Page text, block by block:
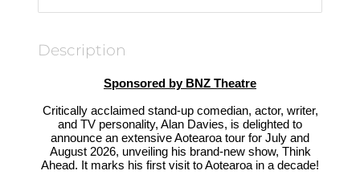
Description
Sponsored by BNZ Theatre
Critically acclaimed stand-up comedian, actor, writer,
and TV personality, Alan Davies, is delighted to
announce an extensive Aotearoa tour for July and
August 2026, unveiling his brand-new show, Think
Ahead. It marks his first visit to Aotearoa in a decade!